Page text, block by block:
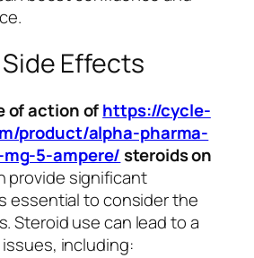
Effects
of action ofhttps://cycle-
product/alpha-pharma-
5-ampere/steroids on
provide significant
essential to consider the
Steroid use can lead to a
including: